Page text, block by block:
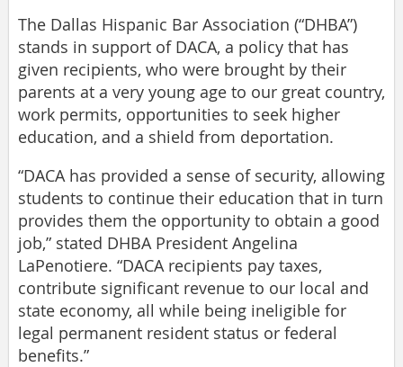
The Dallas Hispanic Bar Association (“DHBA”)
stands in support of DACA, a policy that has
given recipients, who were brought by their
parents at a very young age to our great country,
work permits, opportunities to seek higher
education, and a shield from deportation.
“DACA has provided a sense of security, allowing
students to continue their education that in turn
provides them the opportunity to obtain a good
job,” stated DHBA President Angelina
LaPenotiere. “DACA recipients pay taxes,
contribute significant revenue to our local and
state economy, all while being ineligible for
legal permanent resident status or federal
benefits.”